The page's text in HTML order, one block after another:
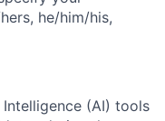
he/him/his,
(AI) tools